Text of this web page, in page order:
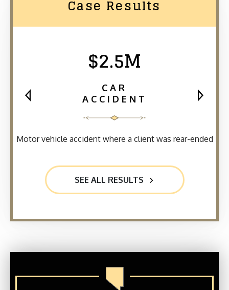
Case Results
$2.5M
CAR
ACCIDENT
Motor vehicle accident where a client was rear-ended
SEE ALL RESULTS